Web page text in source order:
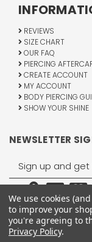
REVIEWS
SIZE CHART
OUR FAQ
PIERCING
CREATE ACCOUNT
MY ACCOUNT
BODY PIERCING
SHOW YOUR SHINE
NEWSLETTER
Email
Address
We use cookies
to improve your
you're agreeing to
Privacy Policy.